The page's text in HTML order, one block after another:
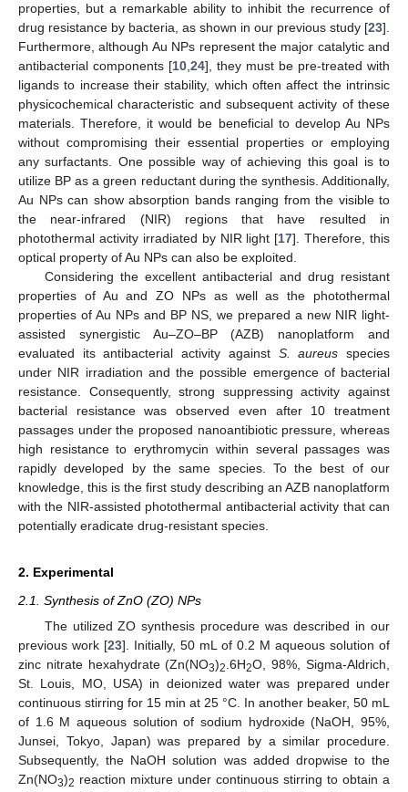
properties, but a remarkable ability to inhibit the recurrence of
drug resistance by bacteria, as shown in our previous study [23].
Furthermore, although Au NPs represent the major catalytic and
antibacterial components [10 24], they must be pre-treated with
ligands to increase their stability, which often affect the intrinsic
physicochemical characteristic and subsequent activity of these
materials. Therefore, it would be beneficial to develop Au NPs
without compromising their essential properties or employing
any surfactants. One possible way of achieving this goal is to
utilize BP as a green reductant during the synthesis. Additionally,
Au NPs can show absorption bands ranging from the visible to
the near-infrared (NIR) regions that have resulted in
photothermal activity irradiated by NIR light [17]. Therefore, this
optical property of Au NPs can also be exploited.
Considering the excellent antibacterial and drug resistant
properties of Au and ZO NPs as well as the photothermal
properties of Au NPs and BP NS, we prepared a new NIR light-
assisted synergistic Au–ZO–BP (AZB) nanoplatform and
evaluated its antibacterial activity against S. aureus species
under NIR irradiation and the possible emergence of bacterial
resistance. Consequently, strong suppressing activity against
bacterial resistance was observed even after 10 treatment
passages under the proposed nanoantibiotic pressure, whereas
high resistance to erythromycin within several passages was
rapidly developed by the same species. To the best of our
knowledge, this is the first study describing an AZB nanoplatform
with the NIR-assisted photothermal antibacterial activity that can
potentially eradicate drug-resistant species.
2. Experimental
2.1. Synthesis of ZnO (ZO) NPs
The utilized ZO synthesis procedure was described in our
previous work [23]. Initially, 50 mL of 0.2 M aqueous solution of
zinc nitrate hexahydrate (Zn(NO3)2 .6H2O, 98%, Sigma-Aldrich,
St. Louis, MO, USA) in deionized water was prepared under
continuous stirring for 15 min at 25 °C. In another beaker, 50 mL
of 1.6 M aqueous solution of sodium hydroxide (NaOH, 95%,
Junsei, Tokyo, Japan) was prepared by a similar procedure.
Subsequently, the NaOH solution was added dropwise to the
Zn(NO3)2 reaction mixture under continuous stirring to obtain a